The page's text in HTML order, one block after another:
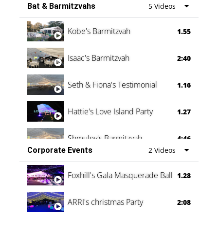
Vanessa Family Party 0:60
Bat & Barmitzvahs 5 Videos
Kobe's Barmitzvah 1.55
Isaac's Barmitzvah 2:40
Seth & Fiona's Testimonial 1.16
Hattie's Love Island Party 1.27
Shmuley's Barmitzvah
4:46
Corporate Events
2 Videos
Foxhill's Gala Masquerade Ball 1.28
ARRI's christmas Party 2:08